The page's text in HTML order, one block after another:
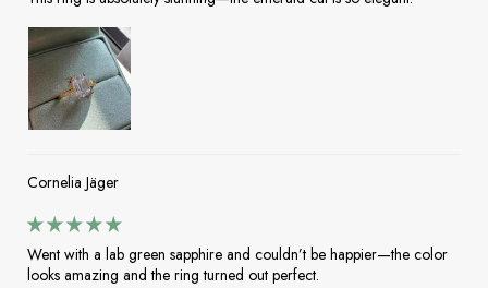
Cornelia Jäger
Went with a lab green sapphire and couldn’t be happier—the color
looks amazing and the ring turned out perfect.